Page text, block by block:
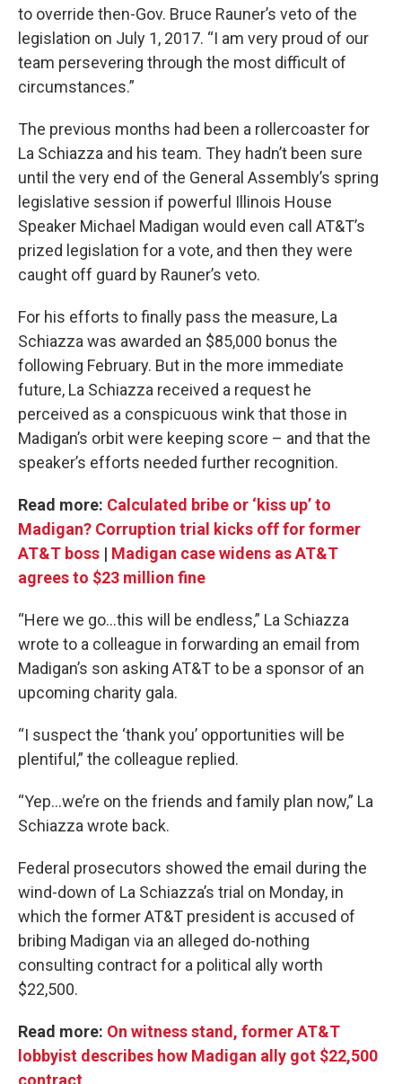
to override then-Gov. Bruce Rauner’s veto of the
legislation on July 1, 2017. “I am very proud of our
team persevering through the most difficult of
circumstances.”
The previous months had been a rollercoaster for
La Schiazza and his team. They hadn’t been sure
until the very end of the General Assembly’s spring
legislative session if powerful Illinois House
Speaker Michael Madigan would even call AT&T’s
prized legislation for a vote, and then they were
caught off guard by Rauner’s veto.
For his efforts to finally pass the measure, La
Schiazza was awarded an $85,000 bonus the
following February. But in the more immediate
future, La Schiazza received a request he
perceived as a conspicuous wink that those in
Madigan’s orbit were keeping score – and that the
speaker’s efforts needed further recognition.
Read more: Calculated bribe or ‘kiss up’ to
Madigan? Corruption trial kicks off for former
AT&T boss | Madigan case widens as AT&T
agrees to $23 million fine
“Here we go...this will be endless,” La Schiazza
wrote to a colleague in forwarding an email from
Madigan’s son asking AT&T to be a sponsor of an
upcoming charity gala.
“I suspect the ‘thank you’ opportunities will be
plentiful,” the colleague replied.
“Yep...we’re on the friends and family plan now,” La
Schiazza wrote back.
Federal prosecutors showed the email during the
wind-down of La Schiazza’s trial on Monday, in
which the former AT&T president is accused of
bribing Madigan via an alleged do-nothing
consulting contract for a political ally worth
$22,500.
Read more: On witness stand, former AT&T
lobbyist describes how Madigan ally got $22,500
contract